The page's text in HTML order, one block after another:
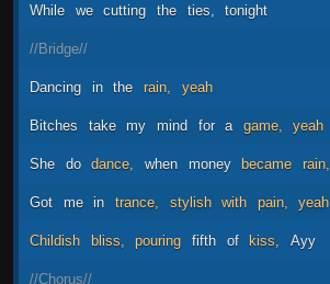
While we cutting the ties, tonight
//Bridge//
Dancing in the rain, yeah
Bitches take my mind for a game, yeah
She do dance, when money became rain,
Got me in trance, stylish with pain, yeah
Childish bliss, pouring fifth of kiss, Ayy
//Chorus//